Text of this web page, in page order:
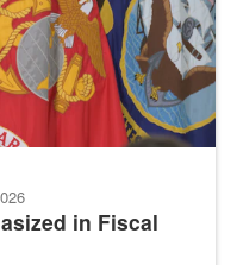
in Fiscal